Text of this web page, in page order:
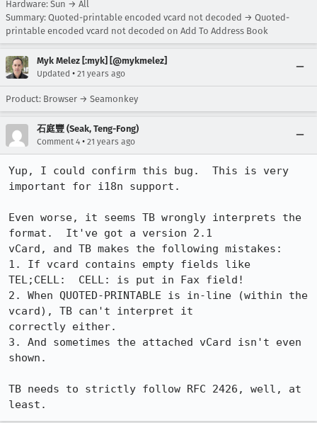
Hardware: Sun → All
Summary: Quoted-printable encoded vcard not decoded → Quoted-
printable encoded vcard not decoded on Add To Address Book
Myk Melez [:myk] [@mykmelez]
Updated • 21 years ago
Product: Browser → Seamonkey
石庭豐 (Seak, Teng-Fong)
Comment 4 • 21 years ago
Yup, I could confirm this bug.  This is very
important for i18n support.
Even worse, it seems TB wrongly interprets the
format.  It've got a version 2.1
vCard, and TB makes the following mistakes:
1. If vcard contains empty fields like
TEL;CELL:  CELL: is put in Fax field!
2. When QUOTED-PRINTABLE is in-line (within the
vcard), TB can't interpret it
correctly either.
3. And sometimes the attached vCard isn't even
shown.
TB needs to strictly follow RFC 2426, well, at
least.